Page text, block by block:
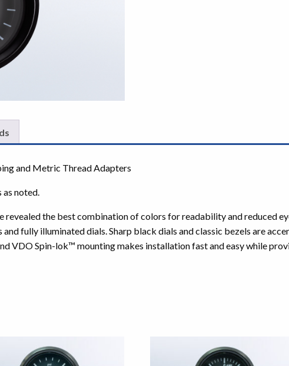
and Metric Thread Adapters
noted.
revealed the best combination of colors for readability and reduced
fully illuminated dials. Sharp black dials and classic bezels are
VDO Spin-lok™ mounting makes installation fast and easy while